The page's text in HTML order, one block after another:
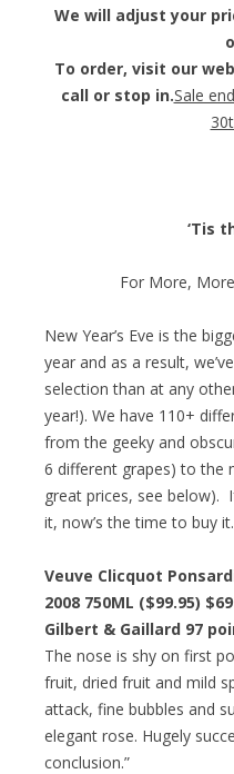
We will adjust your
To order, visit our
call or stop in.Sale
‘Tis
For More,
New Year’s Eve is the
year and as a result,
selection than at any
year!). We have 110+
from the geeky and
6 different grapes) to the
great prices, see below).
it, now’s the time to buy it.
Veuve Clicquot
2008 750ML ($99.95)
Gilbert & Gaillard 97
The nose is shy on first
fruit, dried fruit and mild
attack, fine bubbles and
elegant rose. Hugely
conclusion.”